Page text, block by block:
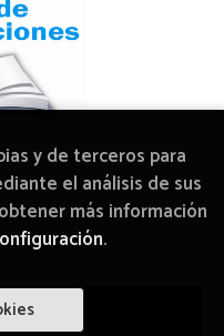
cesta
. Todos los Derechos
Trevenque
y de terceros para
el análisis de sus
más información
.